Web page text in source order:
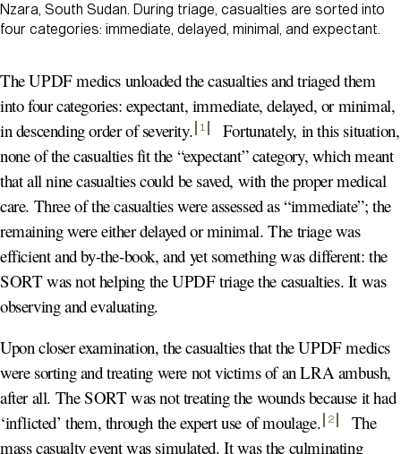
Nzara, South Sudan. During triage, casualties are sorted into
four categories: immediate, delayed, minimal, and expectant.
The UPDF medics unloaded the casualties and triaged them
into four categories: expectant, immediate, delayed, or minimal,
in descending order of severity. 1
Fortunately, in this situation,
none of the casualties fit the “expectant” category, which meant
that all nine casualties could be saved, with the proper medical
care. Three of the casualties were assessed as “immediate”; the
remaining were either delayed or minimal. The triage was
efficient and by-the-book, and yet something was different: the
SORT was not helping the UPDF triage the casualties. It was
observing and evaluating.
Upon closer examination, the casualties that the UPDF medics
were sorting and treating were not victims of an LRA ambush,
after all. The SORT was not treating the wounds because it had
‘inflicted’ them, through the expert use of moulage. 2
The
mass casualty event was simulated. It was the culminating